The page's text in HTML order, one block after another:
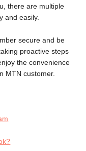
there are multiple
and easily.
secure and be
proactive steps
the convenience
MTN customer.